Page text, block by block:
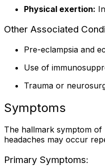
Physical exertion:
Other Associated
Pre-eclampsia and
Use of
Trauma or
Symptoms
The hallmark symptom of
headaches may occur
Primary Symptoms: